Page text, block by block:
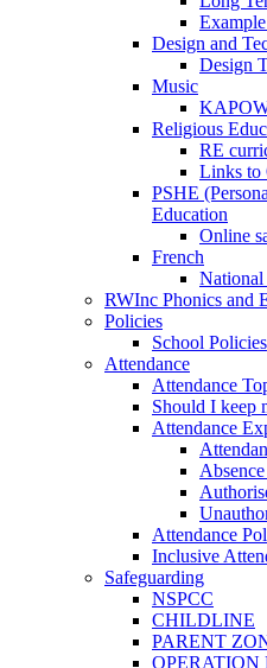
Design and
Design
Music
Religious
RE
Links to
PSHE
Education
Online
French
RWInc Phonics and
Policies
School Policies
Attendance
Attendance
Should I keep
Attendance
Attendance
Inclusive
Safeguarding
NSPCC
CHILDLINE
PARENT
OPERATION